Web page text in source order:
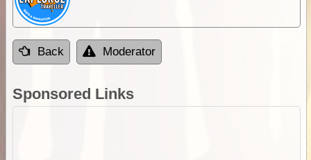
Back Moderator
Sponsored Links